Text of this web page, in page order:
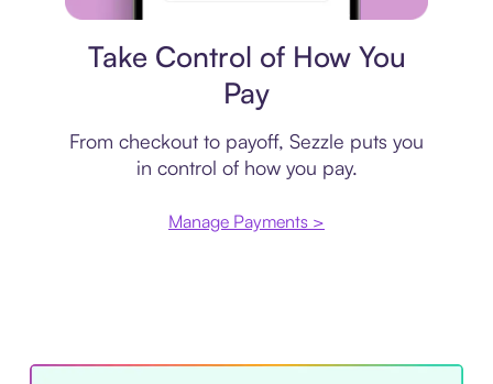
Take Control of How You
Pay
From checkout to payoff, Sezzle puts you
in control of how you pay.
Manage Payments >